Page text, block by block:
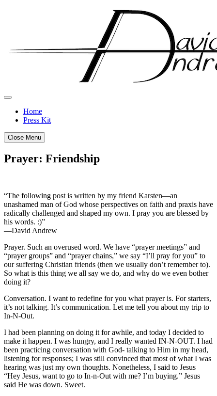
Home
Press Kit
Close Menu
Prayer: Friendship
September
29,
2011
“The following post is written by my friend Karsten—an
unashamed man of God whose perspectives on faith and praxis have
radically challenged and shaped my own. I pray you are blessed by
his words. :)”
—David Andrew
Prayer. Such an overused word. We have “prayer meetings” and
“prayer groups” and “prayer chains,” we say “I’ll pray for you” to
our suffering Christian friends (then we usually don’t remember to).
So what is this thing we all say we do, and why do we even bother
doing it?
Conversation. I want to redefine for you what prayer is. For starters,
it’s not talking. It’s communication. Let me tell you about my trip to
In-N-Out.
I had been planning on doing it for awhile, and today I decided to
make it happen. I was hungry, and I really wanted IN-N-OUT. I had
been practicing conversation with God- talking to Him in my head,
listening for responses; I was still convinced that most of what I was
hearing was just my own thoughts. Nonetheless, I said to Jesus
“Hey Jesus, want to go to In-n-Out with me? I’m buying.” Jesus
said He was down. Sweet.